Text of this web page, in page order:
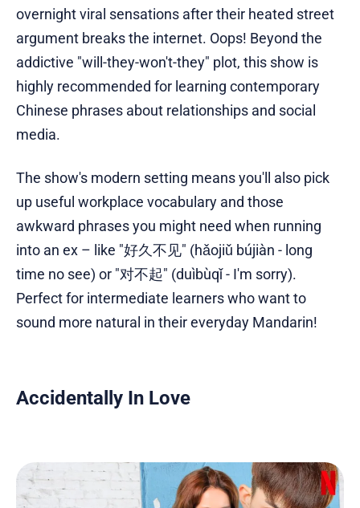
overnight viral sensations after their heated street
argument breaks the internet. Oops! Beyond the
addictive "will-they-won't-they" plot, this show is
highly recommended for learning contemporary
Chinese phrases about relationships and social
media.
The show's modern setting means you'll also pick
up useful workplace vocabulary and those
awkward phrases you might need when running
into an ex – like "好久不见" (hǎojiǔ bújiàn - long
time no see) or "对不起" (duìbùqǐ - I'm sorry).
Perfect for intermediate learners who want to
sound more natural in their everyday Mandarin!
Accidentally In Love